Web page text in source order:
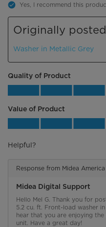
Yes, I recommend this
Originally
Washer in Metallic Grey
Quality of Product
Quality of
Value of Product
Value of Product,
Helpful?
Response from Midea
Midea Digital Support
Hello Mel G. Thank you for
5.2 cu. ft. Front-load washer
hear that you are enjoying
unit. Have a great day!